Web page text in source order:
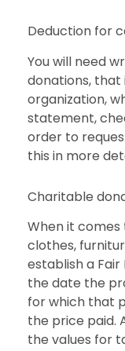
Deduction for
You will need
donations,
organization,
statement,
order to
this in more
Charitable
When it comes
clothes,
establish a
the date the
for which that
the price paid.
the values for